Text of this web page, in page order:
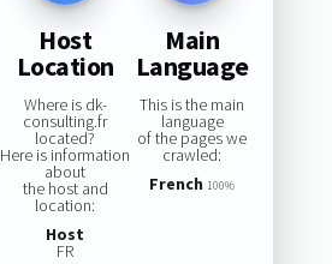
Host
Location
Where is dk-
consulting.fr
located?
Here is information
about
the host and
location:
Host
FR
Main
Language
This is the main
language
of the pages we
crawled:
French 100%